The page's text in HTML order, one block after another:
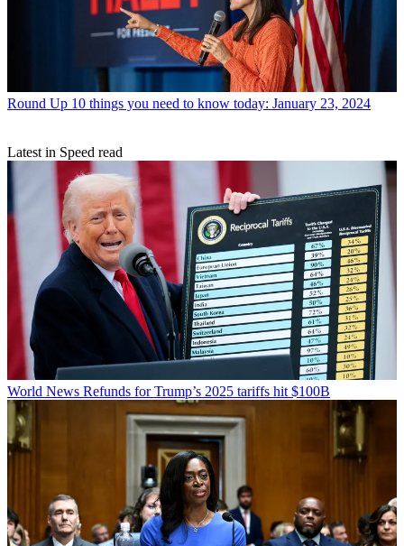
Round Up 10 things you need to know today: January 23, 2024
Latest in Speed read
World News Refunds for Trump’s 2025 tariffs hit $100B